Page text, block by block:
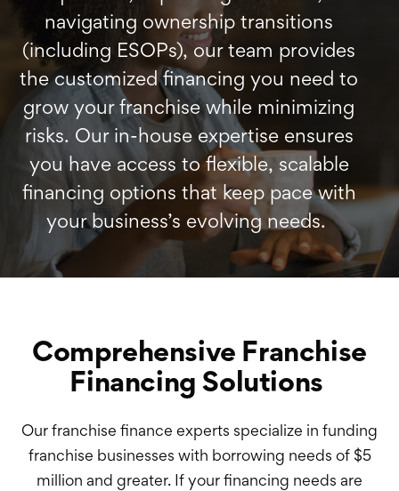
navigating ownership transitions
(including ESOPs), our team provides
the customized financing you need to
grow your franchise while minimizing
risks. Our in-house expertise ensures
you have access to flexible, scalable
financing options that keep pace with
your business’s evolving needs.
Comprehensive Franchise
Financing Solutions
Our franchise finance experts specialize in funding
franchise businesses with borrowing needs of $5
million and greater. If your financing needs are